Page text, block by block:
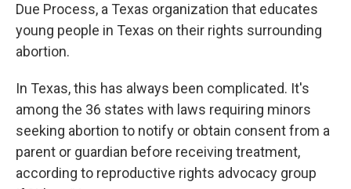
Due Process, a Texas organization that educates
young people in Texas on their rights surrounding
abortion.
In Texas, this has always been complicated. It's
among the 36 states with laws requiring minors
seeking abortion to notify or obtain consent from a
parent or guardian before receiving treatment,
according to reproductive rights advocacy group